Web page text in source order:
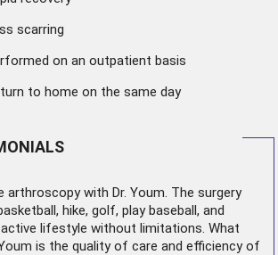
scarring
on an outpatient basis
to home on the same day
arthroscopywith Dr. Youm. The surgery
hike, golf, play baseball, and
lifestyle without limitations. What
is the quality of care and efficiency of